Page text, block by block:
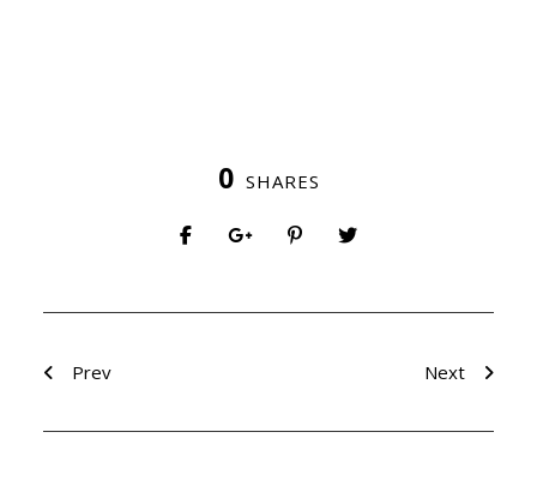
0 SHARES
Prev Next